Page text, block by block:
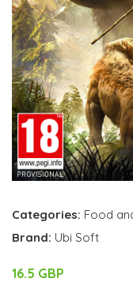
Categories: Food
Brand: Ubi Soft
16.5 GBP